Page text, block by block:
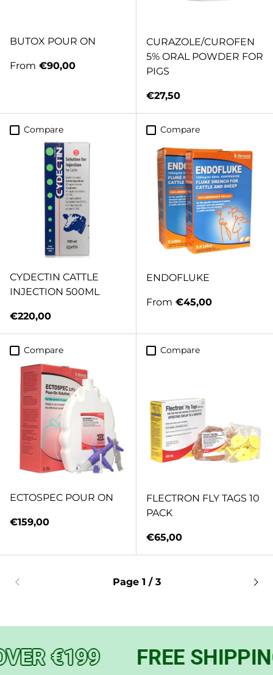
BUTOX POUR ON
Regular price
From €90,00
CURAZOLE/CUROFEN
5% ORAL POWDER FOR
PIGS
Regular price
€27,50
Compare
CYDECTIN CATTLE
INJECTION 500ML
Regular price
€220,00
Compare
ENDOFLUKE
Regular price
From €45,00
Compare
ECTOSPEC POUR ON
Regular price
€159,00
Compare
FLECTRON FLY TAGS 10
PACK
Regular price
€65,00
Page 1 / 3
€199 FREE